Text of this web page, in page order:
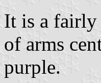
It is a fairly
of arms
purple.